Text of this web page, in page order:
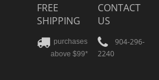
FREE
SHIPPING
purchases
above $99*
CONTACT
US
904-296-
2240